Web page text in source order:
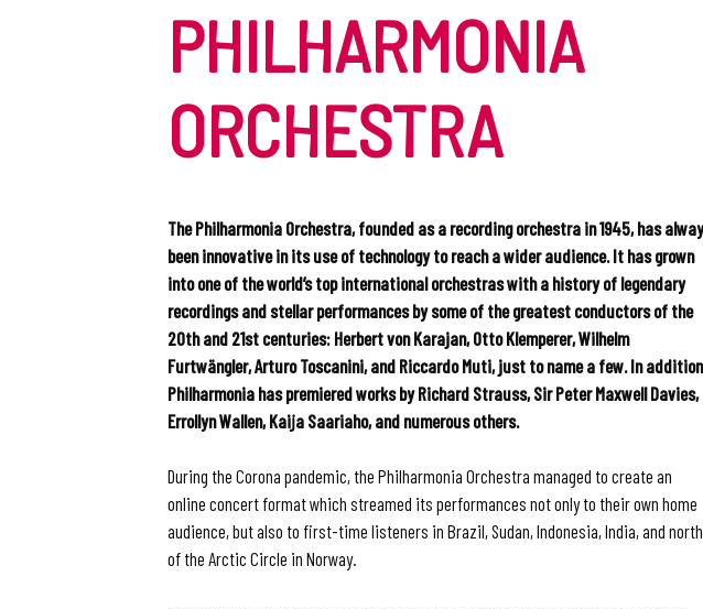
PHILHARMONIA
ORCHESTRA
The Philharmonia Orchestra, founded as a recording orchestra in 1945, has
been innovative in its use of technology to reach a wider audience. It has grown
into one of the world’s top international orchestras with a history of legendary
recordings and stellar performances by some of the greatest conductors of the
20th and 21st centuries: Herbert von Karajan, Otto Klemperer, Wilhelm
Furtwängler, Arturo Toscanini, and Riccardo Muti, just to name a few. In
Philharmonia has premiered works by Richard Strauss, Sir Peter Maxwell Davies,
Errollyn Wallen, Kaija Saariaho, and numerous others.
During the Corona pandemic, the Philharmonia Orchestra managed to create an
online concert format which streamed its performances not only to their own home
audience, but also to first-time listeners in Brazil, Sudan, Indonesia, India, and north
of the Arctic Circle in Norway.